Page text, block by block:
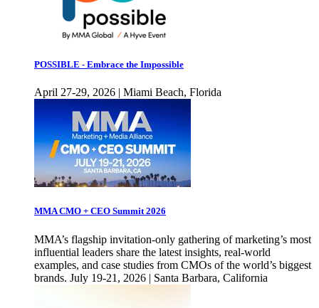
POSSIBLE - Embrace the Impossible
April 27-29, 2026 | Miami Beach, Florida
MMA CMO + CEO Summit 2026
MMA’s flagship invitation-only gathering of marketing’s most
influential leaders share the latest insights, real-world
examples, and case studies from CMOs of the world’s biggest
brands. July 19-21, 2026 | Santa Barbara, California